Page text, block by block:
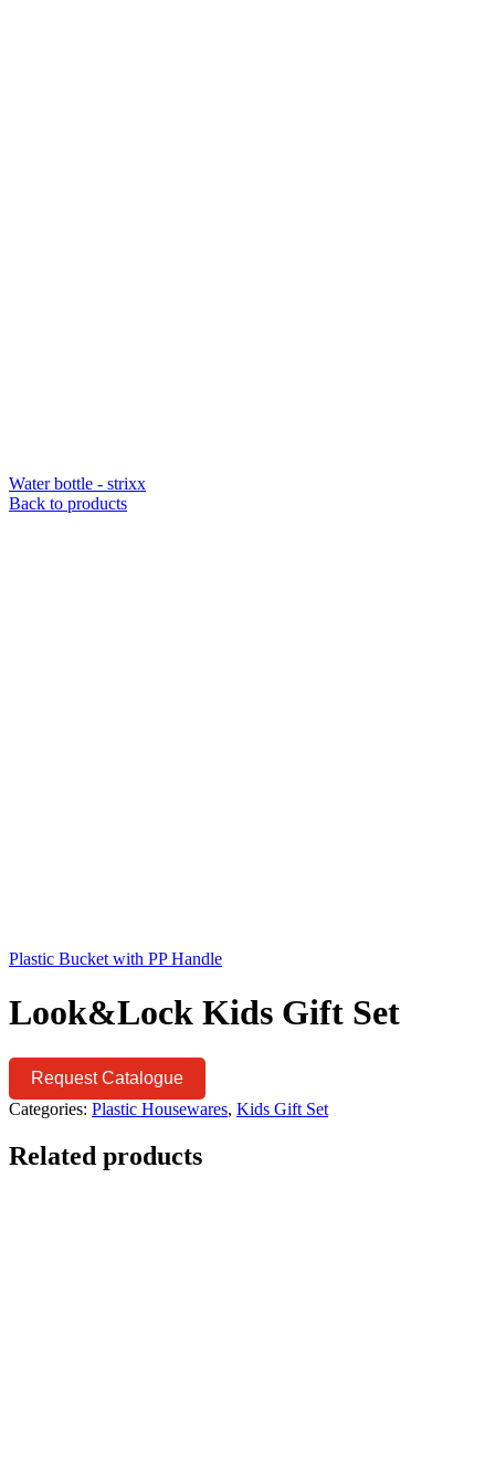
Water bottle - strixx
Back to products
Plastic Bucket with PP Handle
Look&Lock Kids Gift Set
Request Catalogue
Categories: Plastic Housewares, Kids Gift Set
Related products